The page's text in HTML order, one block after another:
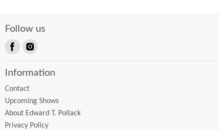
Follow us
on
Information
Contact
Upcoming Shows
About Edward T. Pollack
Privacy Policy